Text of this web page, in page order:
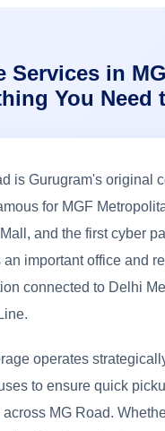
Services in
You Need
is Gurugram's original
for MGF
and the first cyber
an important office and
connected to Delhi
operates
to ensure quick
MG Road.